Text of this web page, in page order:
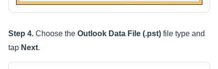
Step 4. Choose the Outlook Data File (.pst) file type and
tap Next.